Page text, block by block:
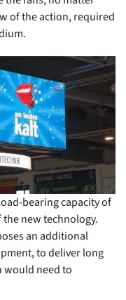
of the action, required
bearing capacity of
new technology.
an additional
to deliver long
would need to